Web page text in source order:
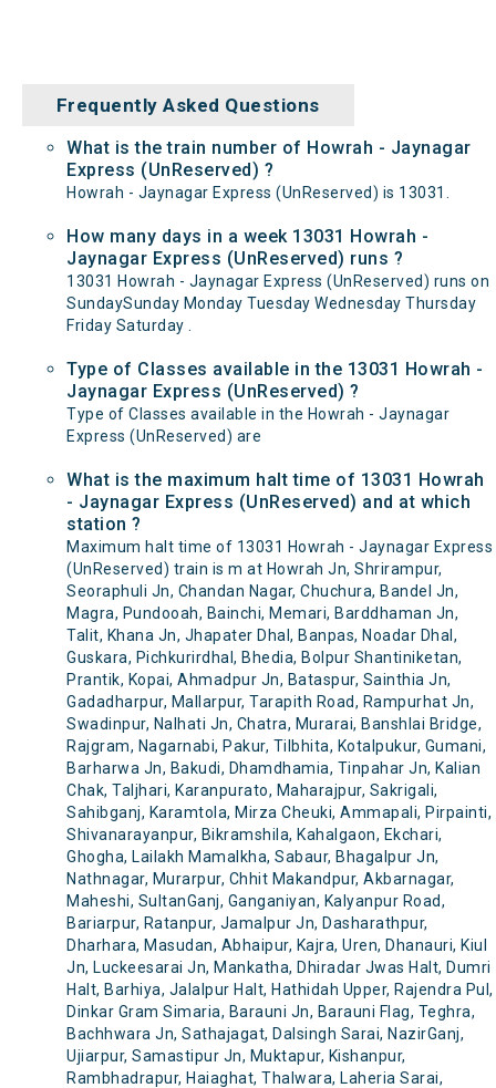
Frequently Asked Questions
What is the train number of Howrah - Jaynagar
Express (UnReserved) ?
Howrah - Jaynagar Express (UnReserved) is 13031.
How many days in a week 13031 Howrah -
Jaynagar Express (UnReserved) runs ?
13031 Howrah - Jaynagar Express (UnReserved) runs on
SundaySunday Monday Tuesday Wednesday Thursday
Friday Saturday .
Type of Classes available in the 13031 Howrah -
Jaynagar Express (UnReserved) ?
Type of Classes available in the Howrah - Jaynagar
Express (UnReserved) are
What is the maximum halt time of 13031 Howrah
- Jaynagar Express (UnReserved) and at which
station ?
Maximum halt time of 13031 Howrah - Jaynagar Express
(UnReserved) train is m at Howrah Jn, Shrirampur,
Seoraphuli Jn, Chandan Nagar, Chuchura, Bandel Jn,
Magra, Pundooah, Bainchi, Memari, Barddhaman Jn,
Talit, Khana Jn, Jhapater Dhal, Banpas, Noadar Dhal,
Guskara, Pichkurirdhal, Bhedia, Bolpur Shantiniketan,
Prantik, Kopai, Ahmadpur Jn, Bataspur, Sainthia Jn,
Gadadharpur, Mallarpur, Tarapith Road, Rampurhat Jn,
Swadinpur, Nalhati Jn, Chatra, Murarai, Banshlai Bridge,
Rajgram, Nagarnabi, Pakur, Tilbhita, Kotalpukur, Gumani,
Barharwa Jn, Bakudi, Dhamdhamia, Tinpahar Jn, Kalian
Chak, Taljhari, Karanpurato, Maharajpur, Sakrigali,
Sahibganj, Karamtola, Mirza Cheuki, Ammapali, Pirpainti,
Shivanarayanpur, Bikramshila, Kahalgaon, Ekchari,
Ghogha, Lailakh Mamalkha, Sabaur, Bhagalpur Jn,
Nathnagar, Murarpur, Chhit Makandpur, Akbarnagar,
Maheshi, SultanGanj, Ganganiyan, Kalyanpur Road,
Bariarpur, Ratanpur, Jamalpur Jn, Dasharathpur,
Dharhara, Masudan, Abhaipur, Kajra, Uren, Dhanauri, Kiul
Jn, Luckeesarai Jn, Mankatha, Dhiradar Jwas Halt, Dumri
Halt, Barhiya, Jalalpur Halt, Hathidah Upper, Rajendra Pul,
Dinkar Gram Simaria, Barauni Jn, Barauni Flag, Teghra,
Bachhwara Jn, Sathajagat, Dalsingh Sarai, NazirGanj,
Ujiarpur, Samastipur Jn, Muktapur, Kishanpur,
Rambhadrapur, Haiaghat, Thalwara, Laheria Sarai,